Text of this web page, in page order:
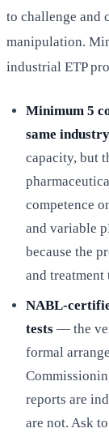
to challenge and
manipulation.
industrial ETP
Minimum 5
same
capacity, but
competence
and variable
because the
and
NABL-
tests — the
formal
reports are
are not. Ask